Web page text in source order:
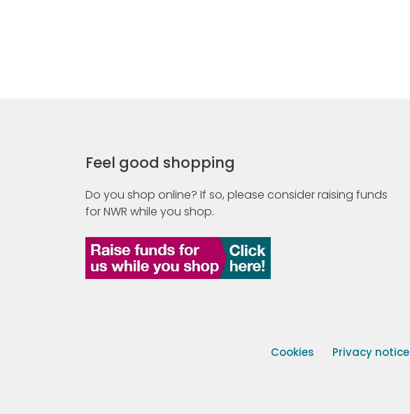
Feel good shopping
Do you shop online? If so, please consider raising funds
for NWR while you shop.
Cookies Privacy notice